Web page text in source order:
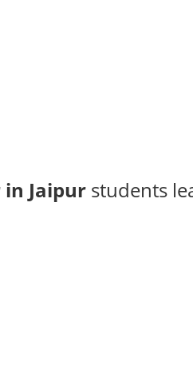
in Jaipur students